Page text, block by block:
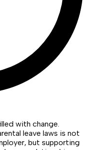
with change.
leave laws is not
but supporting